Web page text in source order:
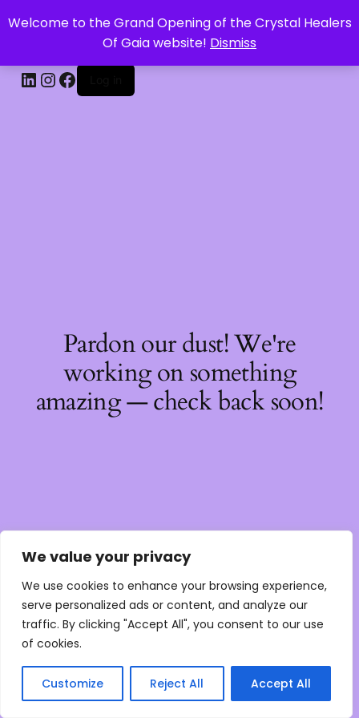
We value your privacy
We use cookies to enhance your browsing experience,
serve personalized ads or content, and analyze our
traffic. By clicking "Accept All", you consent to our use
of cookies.
Customize Reject All Accept All
Welcome to the Grand Opening of the Crystal Healers
Of Gaia website! Dismiss
CRYSTAL HEALERS OF GAIA
Pardon our dust! We're
working on something
amazing — check back soon!